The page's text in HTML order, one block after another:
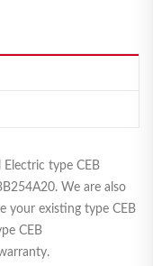
type CEB
We are also
your existing type CEB
CEB